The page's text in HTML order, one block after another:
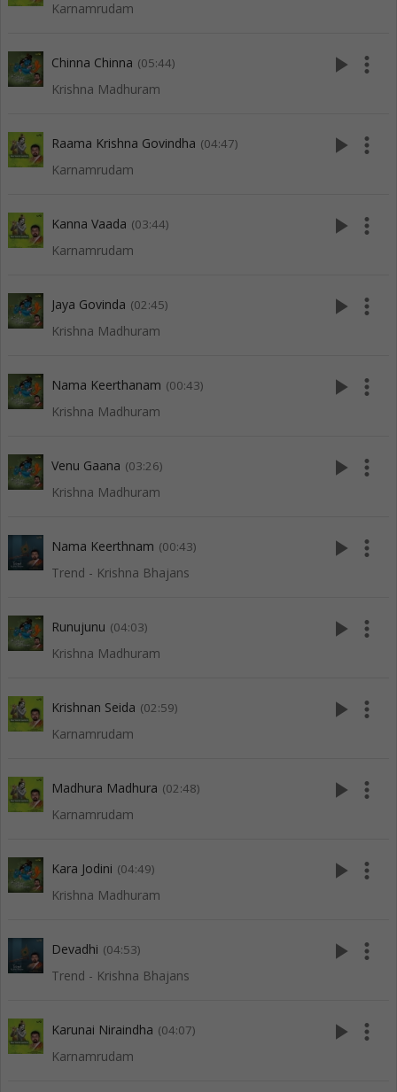
Karnamrudam
Chinna Chinna (05:44)
Krishna Madhuram
play_arrow more_vert
Raama Krishna Govindha (04:47)
Karnamrudam
play_arrow more_vert
Kanna Vaada (03:44)
Karnamrudam
play_arrow more_vert
Jaya Govinda (02:45)
Krishna Madhuram
play_arrow more_vert
Nama Keerthanam (00:43)
Krishna Madhuram
play_arrow more_vert
Venu Gaana (03:26)
Krishna Madhuram
play_arrow more_vert
Nama Keerthnam (00:43)
Trend - Krishna Bhajans
play_arrow more_vert
Runujunu (04:03)
Krishna Madhuram
play_arrow more_vert
Krishnan Seida (02:59)
Karnamrudam
play_arrow more_vert
Madhura Madhura (02:48)
Karnamrudam
play_arrow more_vert
Kara Jodini (04:49)
Krishna Madhuram
play_arrow more_vert
Devadhi (04:53)
Trend - Krishna Bhajans
play_arrow more_vert
Karunai Niraindha (04:07)
Karnamrudam
play_arrow more_vert